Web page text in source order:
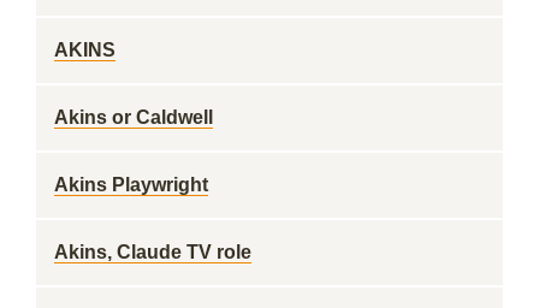
AKINS
Akins or Caldwell
Akins Playwright
Akins, Claude TV role